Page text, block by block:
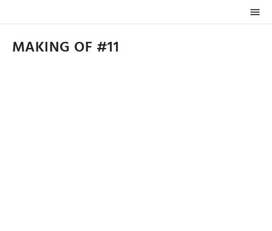

MAKING OF #11